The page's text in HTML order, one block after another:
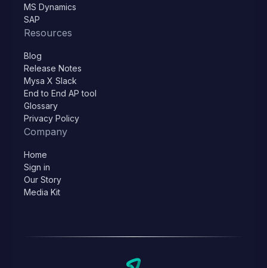
MS Dynamics
SAP
Resources
Blog
Release Notes
Mysa X Slack
End to End AP tool
Glossary
Privacy Policy
Company
Home
Sign in
Our Story
Media Kit